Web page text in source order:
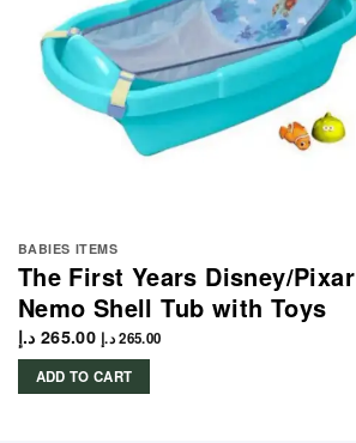
BABIES ITEMS
The First Years Disney/Pixar
Nemo Shell Tub with Toys
265.00 د.إ 265.00د.إ
ADD TO CART